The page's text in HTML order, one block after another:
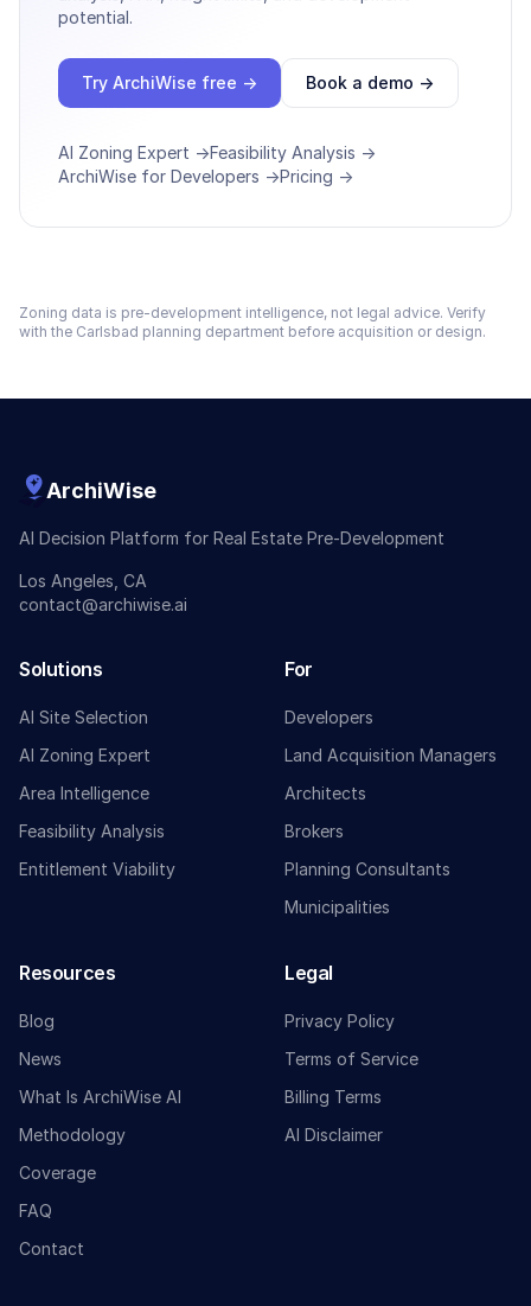
potential.
Try ArchiWise free → Book a demo →
AI Zoning Expert →Feasibility Analysis →
ArchiWise for Developers →Pricing →
Zoning data is pre-development intelligence, not legal advice. Verify
with the Carlsbad planning department before acquisition or design.
ArchiWise
AI Decision Platform for Real Estate Pre-Development
Los Angeles, CA
contact@archiwise.ai
Solutions
AI Site Selection
AI Zoning Expert
Area Intelligence
Feasibility Analysis
Entitlement Viability
For
Developers
Land Acquisition Managers
Architects
Brokers
Planning Consultants
Municipalities
Resources
Blog
News
What Is ArchiWise AI
Methodology
Coverage
FAQ
Contact
Legal
Privacy Policy
Terms of Service
Billing Terms
AI Disclaimer